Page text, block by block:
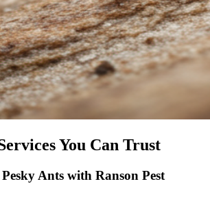
You Can Trust
Ants with Ranson Pest